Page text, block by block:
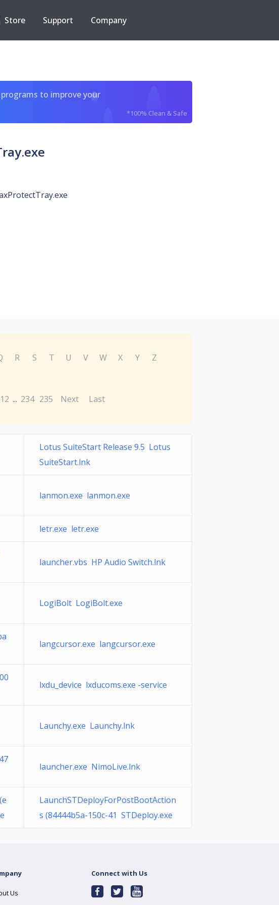
Store Support Company
to improve your
*100% Clean & Safe
R S T U V W X Y
Z
... 234 235 Next Last
Lotus SuiteStart Release 9.5 Lotus
SuiteStart.lnk
lanmon.exe lanmon.exe
letr.exe letr.exe
launcher.vbs HP Audio Switch.lnk
LogiBolt LogiBolt.exe
langcursor.exe langcursor.exe
lxdu_device lxducoms.exe -service
Launchy.exe Launchy.lnk
launcher.exe NimoLive.lnk
LaunchSTDeployForPostBootAction
s (84444b5a-150c-41 STDeploy.exe
Us
Connect with Us